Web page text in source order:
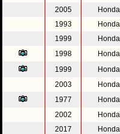
2005
Honda
1993
Honda
1999
Honda
1998
Honda
1999
Honda
2003
Honda
1977
Honda
2002
Honda
2017
Honda